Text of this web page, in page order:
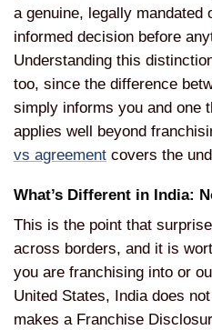
a genuine, legally mandated
informed decision before
Understanding this
too, since the difference
simply informs you and one
applies well beyond
vs agreement covers the
What’s Different in India:
This is the point that
across borders, and it is
you are franchising into or
United States, India does
makes a Franchise